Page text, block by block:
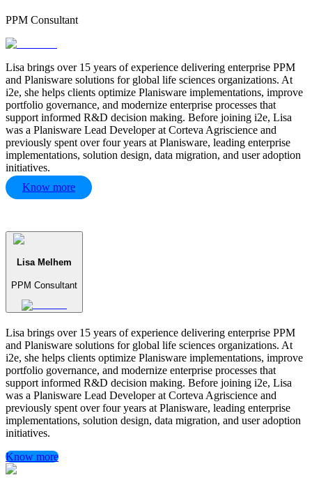
PPM Consultant
Lisa brings over 15 years of experience delivering enterprise PPM
and Planisware solutions for global life sciences organizations. At
i2e, she helps clients optimize Planisware implementations, improve
portfolio governance, and modernize enterprise processes that
support informed R&D decision making. Before joining i2e, Lisa
was a Planisware Lead Developer at Corteva Agriscience and
previously spent over four years at Planisware, leading enterprise
implementations, solution design, data migration, and user adoption
initiatives.
Know more
Lisa Melhem
PPM Consultant
Lisa brings over 15 years of experience delivering enterprise PPM
and Planisware solutions for global life sciences organizations. At
i2e, she helps clients optimize Planisware implementations, improve
portfolio governance, and modernize enterprise processes that
support informed R&D decision making. Before joining i2e, Lisa
was a Planisware Lead Developer at Corteva Agriscience and
previously spent over four years at Planisware, leading enterprise
implementations, solution design, data migration, and user adoption
initiatives.
Know more